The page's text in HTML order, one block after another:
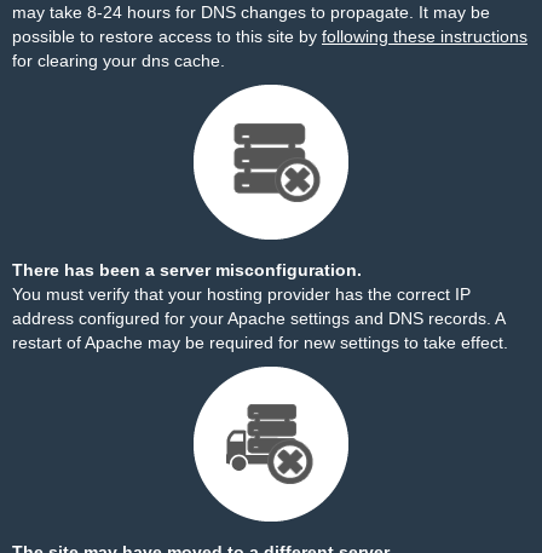
may take 8-24 hours for DNS changes to propagate. It may be
possible to restore access to this site by following these instructions
for clearing your dns cache.
There has been a server misconfiguration.
You must verify that your hosting provider has the correct IP
address configured for your Apache settings and DNS records. A
restart of Apache may be required for new settings to take effect.